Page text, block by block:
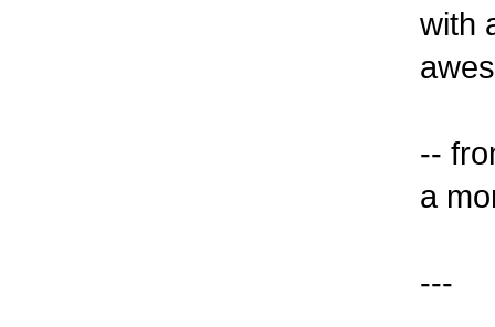
with
--
a
---